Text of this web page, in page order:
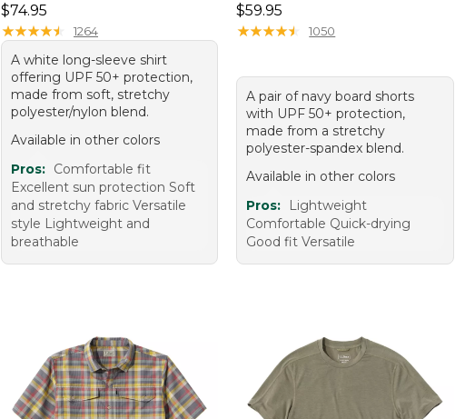
Price: $74.95
$74.95
★★★★★
★★★★★ 1264
A white long-sleeve shirt
offering UPF 50+ protection,
made from soft, stretchy
polyester/nylon blend.
Available in other colors
Pros: Comfortable fit
Excellent sun protection Soft
and stretchy fabric Versatile
style Lightweight and
breathable
Price: $59.95
$59.95
★★★★★
★★★★★ 1050
A pair of navy board shorts
with UPF 50+ protection,
made from a stretchy
polyester-spandex blend.
Available in other colors
Pros:
Lightweight
Comfortable Quick-drying
Good fit Versatile